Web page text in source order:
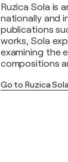
Ruzica Sola is
nationally and
publications
works, Sola
examining the
compositions
Go to Ruzica